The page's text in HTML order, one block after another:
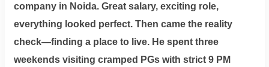
Follow
us
on
Facebook
company in Noida. Great salary, exciting role,
everything looked perfect. Then came the reality
check—finding a place to live. He spent three
weekends visiting cramped PGs with strict 9 PM